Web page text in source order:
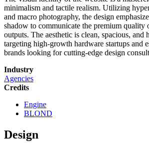
minimalism and tactile realism. Utilizing
and macro photography, the design
shadow to communicate the premium quality
outputs. The aesthetic is clean, spacious, and
targeting high-growth hardware startups and
brands looking for cutting-edge design
Industry
Agencies
Credits
Engine
BLOND
Design